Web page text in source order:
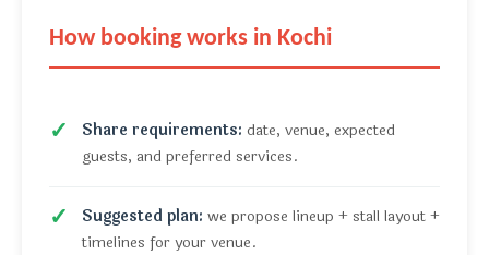
How booking works in Kochi
Share requirements: date, venue, expected
guests, and preferred services.
Suggested plan: we propose lineup + stall layout +
timelines for your venue.